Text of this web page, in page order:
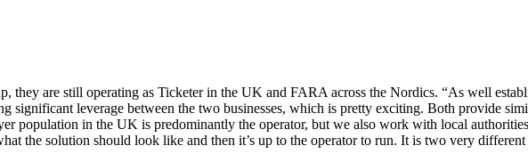
they are still operating as Ticketer in the UK and FARA across the Nordics. “As well
significant leverage between the two businesses, which is pretty exciting. Both provide
population in the UK is predominantly the operator, but we also work with local
the solution should look like and then it’s up to the operator to run. It is two very different